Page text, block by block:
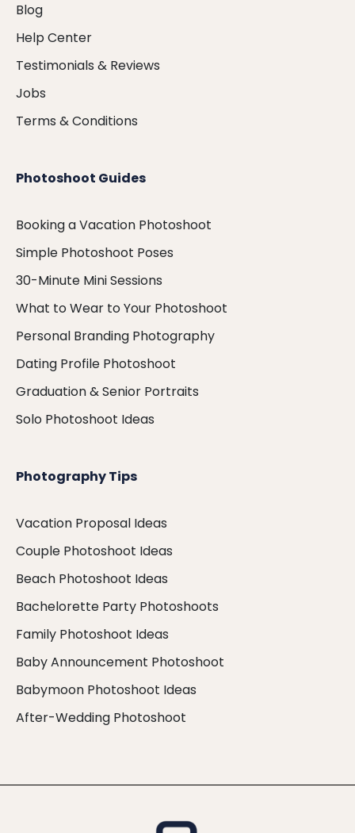
Blog
Help Center
Testimonials & Reviews
Jobs
Terms & Conditions
Photoshoot Guides
Booking a Vacation Photoshoot
Simple Photoshoot Poses
30-Minute Mini Sessions
What to Wear to Your Photoshoot
Personal Branding Photography
Dating Profile Photoshoot
Graduation & Senior Portraits
Solo Photoshoot Ideas
Photography Tips
Vacation Proposal Ideas
Couple Photoshoot Ideas
Beach Photoshoot Ideas
Bachelorette Party Photoshoots
Family Photoshoot Ideas
Baby Announcement Photoshoot
Babymoon Photoshoot Ideas
After-Wedding Photoshoot